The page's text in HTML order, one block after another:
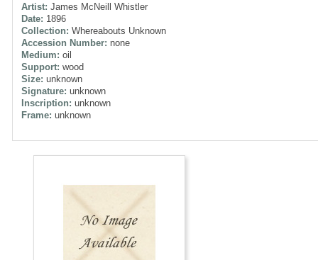
Artist: James McNeill Whistler
Date: 1896
Collection: Whereabouts Unknown
Accession Number: none
Medium: oil
Support: wood
Size: unknown
Signature: unknown
Inscription: unknown
Frame: unknown